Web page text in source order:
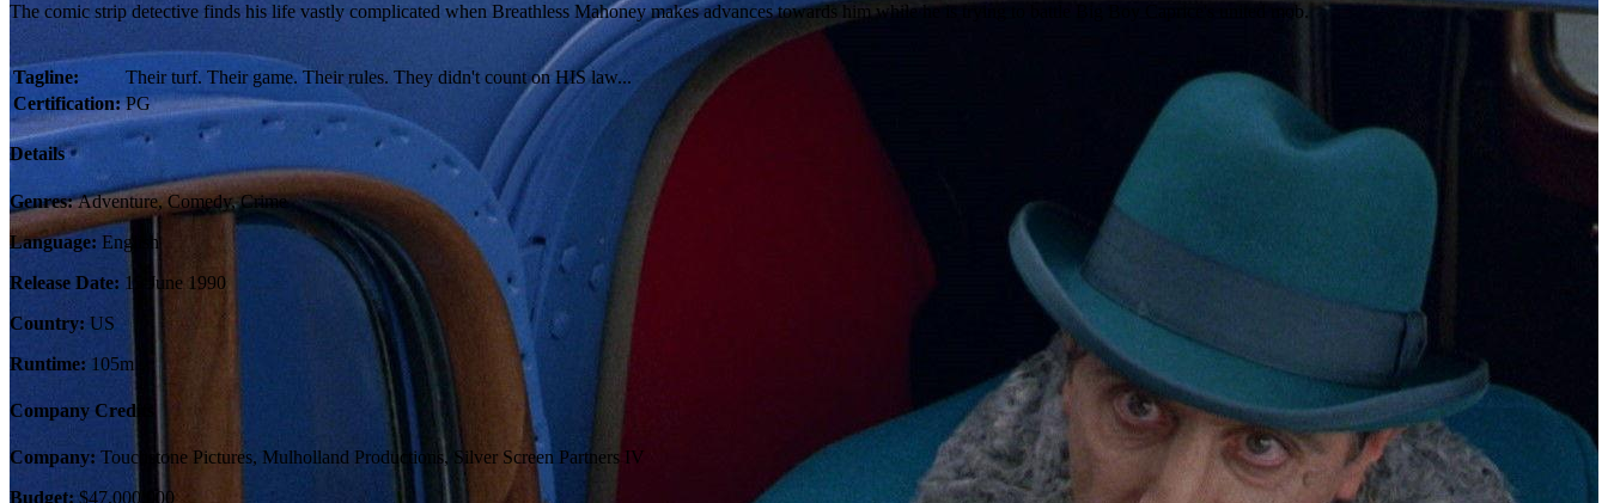
The comic strip detective finds his life vastly complicated when Breathless Mahoney makes advances towards him while he is trying to battle Big Boy Caprice's united mob.
Tagline:
Their turf. Their game. Their rules. They didn't count on HIS law...
Certification: PG
Details
Genres:Adventure, Comedy, Crime
Language: English
Release Date: 15 June 1990
Country: US
Runtime: 105m
Company Credits
Company: Touchstone Pictures, Mulholland Productions, Silver Screen Partners IV
Budget: $47,000,000